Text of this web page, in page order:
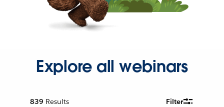
Explore all webinars
839 Results Filter